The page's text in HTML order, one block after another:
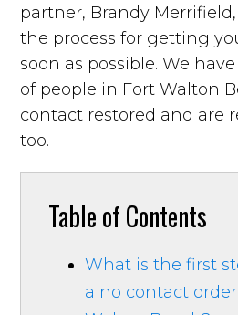
partner, Brandy
the process for getting
soon as possible. We
of people in Fort Walton
contact restored and are
too.
Table of Contents
What is the first
a no contact